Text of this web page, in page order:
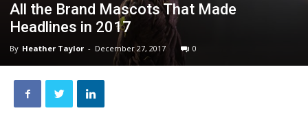
All the Brand Mascots That Made
Headlines in 2017
By Heather Taylor - December 27, 2017 0